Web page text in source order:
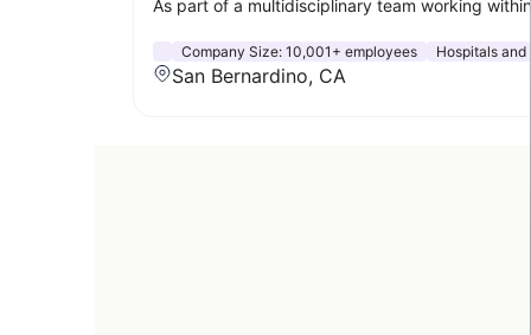
As part of a multidisciplinary team working
Company Size: 10,001+ employees Hospitals
San Bernardino, CA